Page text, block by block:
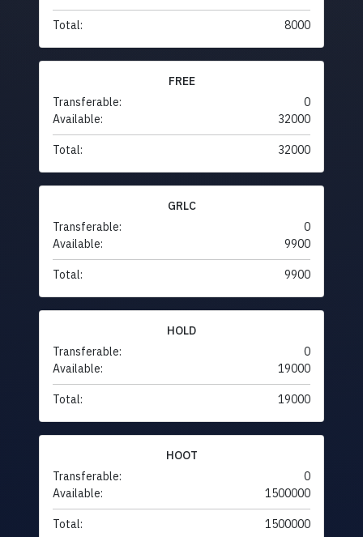
Total: 8000
FREE
Transferable:
0
Available:
32000
Total: 32000
GRLC
Transferable:
0
Available:
9900
Total: 9900
HOLD
Transferable:
0
Available:
19000
Total: 19000
HOOT
Transferable:
0
Available:
1500000
Total: 1500000